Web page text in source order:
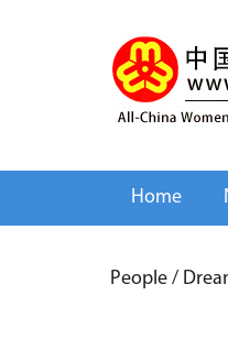
Home
People /